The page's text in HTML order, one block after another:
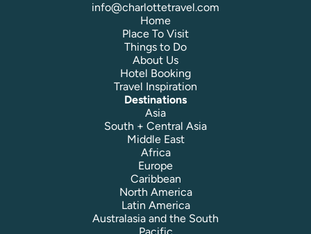
info@charlottetravel.com
Home
Place To Visit
Things to Do
About Us
Hotel Booking
Travel Inspiration
Destinations
Asia
South + Central Asia
Middle East
Africa
Europe
Caribbean
North America
Latin America
Australasia and the South